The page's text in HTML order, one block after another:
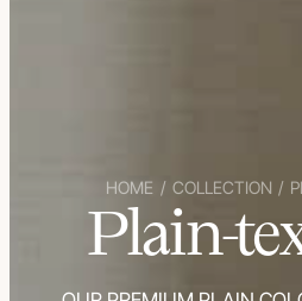
HOME / COLLECTION /
Plain-